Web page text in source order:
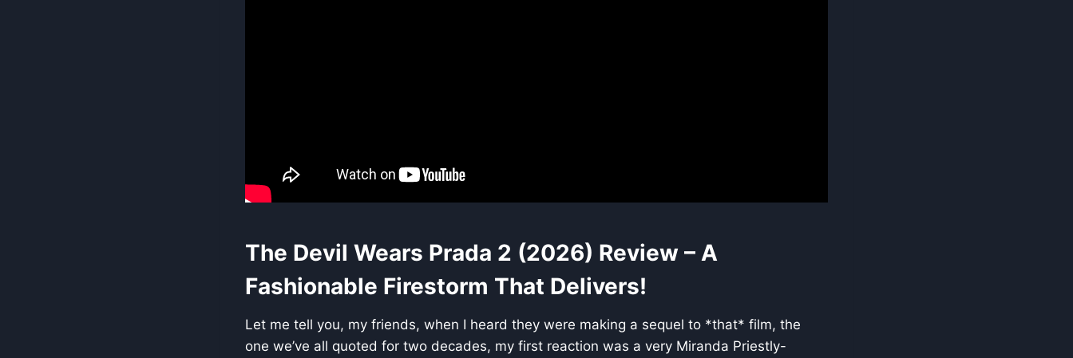
The Devil Wears Prada 2 (2026) Review – A
Fashionable Firestorm That Delivers!
Let me tell you, my friends, when I heard they were making a sequel to *that* film, the
one we’ve all quoted for two decades, my first reaction was a very Miranda Priestly-